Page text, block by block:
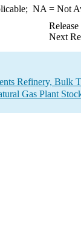
NA = Not
Next
Refinery, Bulk
Gas Plant